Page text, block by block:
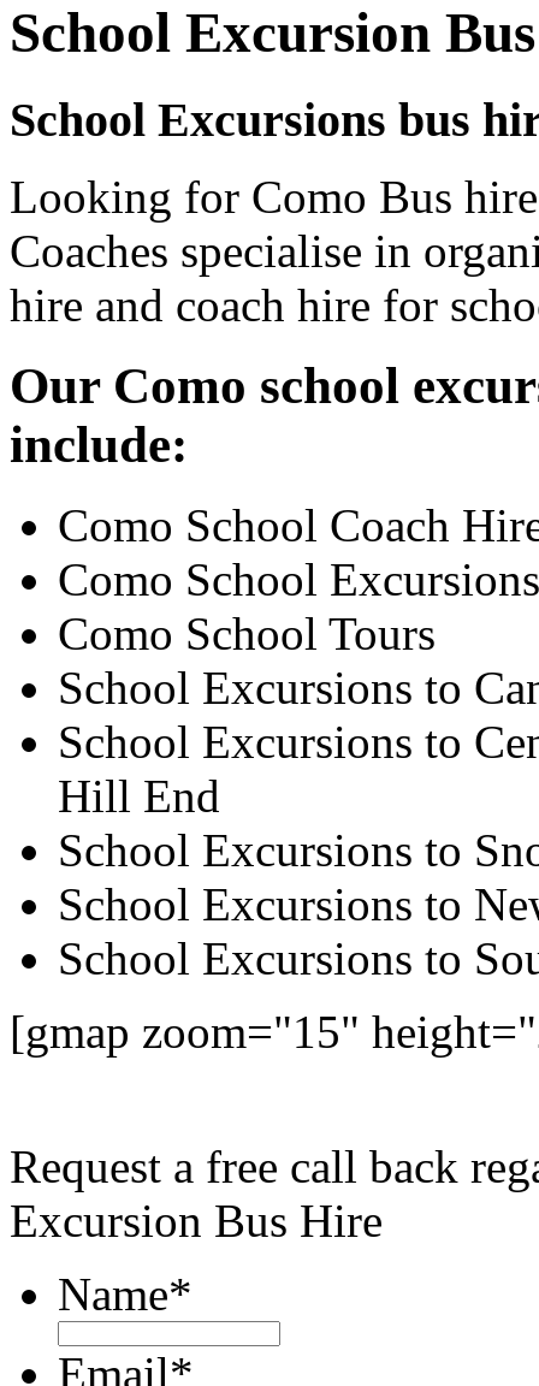
School Excursion
School Excursions bus
Looking for Como Bus
Coaches specialise in
hire and coach hire for
Our Como school
include:
Como School Coach
Como School Excursions
Como School Tours
School Excursions to
School Excursions to
Hill End
School Excursions to
School Excursions to
School Excursions to
[gmap zoom="15"
Request a free call back
Excursion Bus Hire
Name*
Email*